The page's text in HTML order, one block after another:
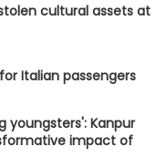
cultural assets at
Italian passengers
Kanpur
impact of